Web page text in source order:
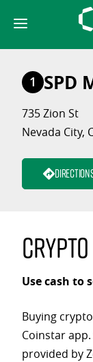
content
1 SPD
735 Zion St
Nevada City,
Crypto
Use cash to
Buying
Coinstar
provided by